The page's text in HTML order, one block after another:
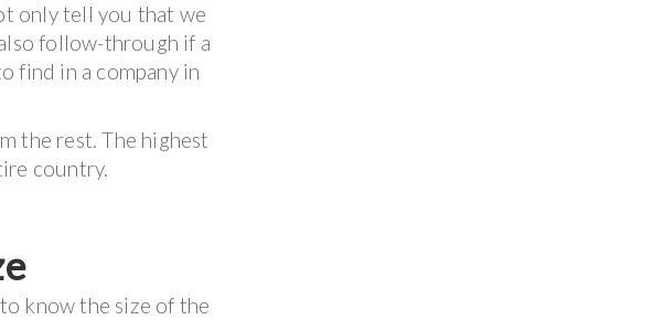
only tell you that we
follow-through if a
find in a company in
the rest. The highest
country.
know the size of the